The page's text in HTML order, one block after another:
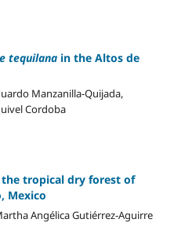
tequilanain the Altos de
Manzanilla-Quijada,
Cordoba
tropical dry forest of
Mexico
Angélica Gutiérrez-Aguirre